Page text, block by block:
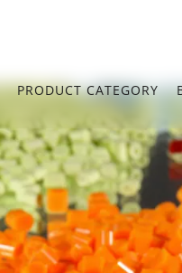
PRODUCT CATEGORY